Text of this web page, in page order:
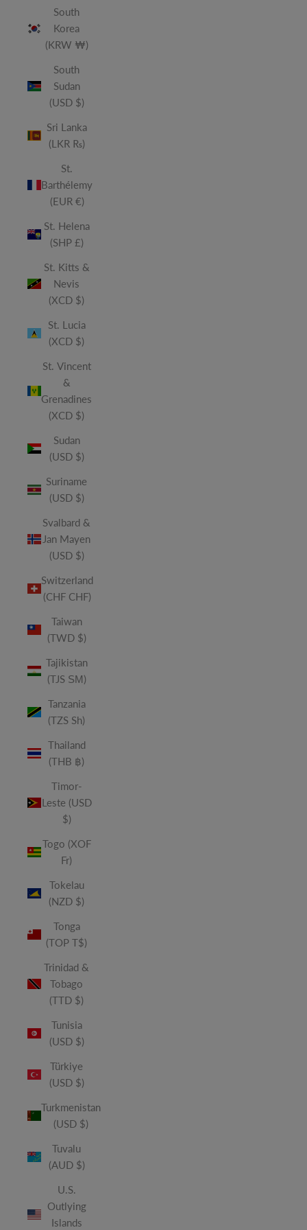
South
Korea
(KRW ₩)
South
Sudan
(USD $)
Sri Lanka
(LKR ₨)
St.
Barthélemy
(EUR €)
St. Helena
(SHP £)
St. Kitts &
Nevis
(XCD $)
St. Lucia
(XCD $)
St. Vincent
&
Grenadines
(XCD $)
Sudan
(USD $)
Suriname
(USD $)
Svalbard &
Jan Mayen
(USD $)
Switzerland
(CHF CHF)
Taiwan
(TWD $)
Tajikistan
(TJS ЅМ)
Tanzania
(TZS Sh)
Thailand
(THB ฿)
Timor-
Leste (USD
$)
Togo (XOF
Fr)
Tokelau
(NZD $)
Tonga
(TOP T$)
Trinidad &
Tobago
(TTD $)
Tunisia
(USD $)
Türkiye
(USD $)
Turkmenistan
(USD $)
Tuvalu
(AUD $)
U.S.
Outlying
Islands